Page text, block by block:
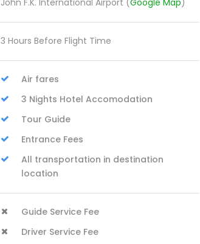
John F.K. International Airport (Google Map)
3 Hours Before Flight Time
Air fares
3 Nights Hotel Accomodation
Tour Guide
Entrance Fees
All transportation in destination
location
Guide Service Fee
Driver Service Fee